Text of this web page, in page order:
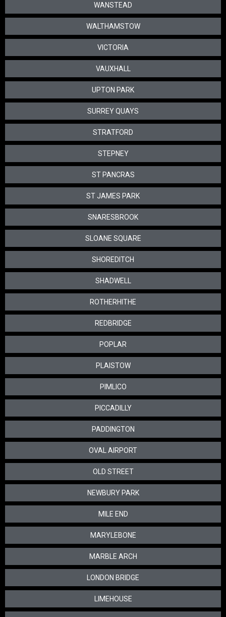
WANSTEAD
WALTHAMSTOW
VICTORIA
VAUXHALL
UPTON PARK
SURREY QUAYS
STRATFORD
STEPNEY
ST PANCRAS
ST JAMES PARK
SNARESBROOK
SLOANE SQUARE
SHOREDITCH
SHADWELL
ROTHERHITHE
REDBRIDGE
POPLAR
PLAISTOW
PIMLICO
PICCADILLY
PADDINGTON
OVAL AIRPORT
OLD STREET
NEWBURY PARK
MILE END
MARYLEBONE
MARBLE ARCH
LONDON BRIDGE
LIMEHOUSE